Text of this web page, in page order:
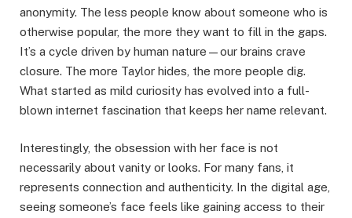
anonymity. The less people know about someone who is
otherwise popular, the more they want to fill in the gaps.
It’s a cycle driven by human nature—our brains crave
closure. The more Taylor hides, the more people dig.
What started as mild curiosity has evolved into a full-
blown internet fascination that keeps her name relevant.
Interestingly, the obsession with her face is not
necessarily about vanity or looks. For many fans, it
represents connection and authenticity. In the digital age,
seeing someone’s face feels like gaining access to their